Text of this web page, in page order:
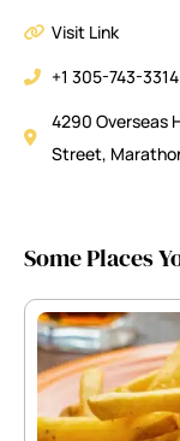
Visit Link
+1 305-743-3314
4290 Overseas
Street,
Some Places